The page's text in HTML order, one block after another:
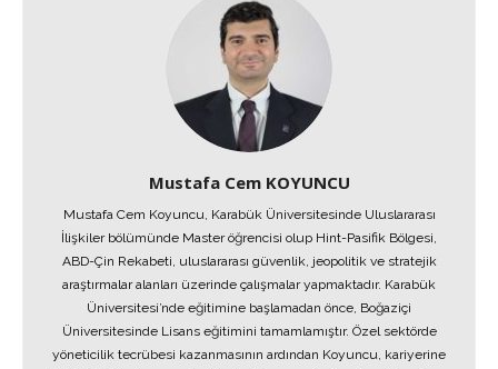
Mustafa Cem KOYUNCU
Mustafa Cem Koyuncu, Karabük Üniversitesinde Uluslararası
İlişkiler bölümünde Master öğrencisi olup Hint-Pasifik Bölgesi,
ABD-Çin Rekabeti, uluslararası güvenlik, jeopolitik ve stratejik
araştırmalar alanları üzerinde çalışmalar yapmaktadır. Karabük
Üniversitesi’nde eğitimine başlamadan önce, Boğaziçi
Üniversitesinde Lisans eğitimini tamamlamıştır. Özel sektörde
yöneticilik tecrübesi kazanmasının ardından Koyuncu, kariyerine